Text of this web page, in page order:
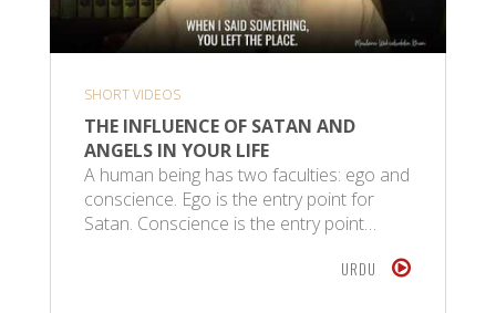
SHORT VIDEOS
THE INFLUENCE OF SATAN AND
ANGELS IN YOUR LIFE
A human being has two faculties: ego and
conscience. Ego is the entry point for
Satan. Conscience is the entry point…
URDU